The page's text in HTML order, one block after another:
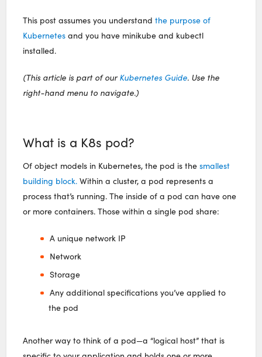
This post assumes you understandthe purpose of
Kubernetes and you have minikube and kubectl
installed.
(This article is part of ourKubernetes Guide. Use the
right-hand menu to navigate.)
What is a K8s pod?
Of object models in Kubernetes, the pod is thesmallest
building block. Within a cluster, a pod represents a
process that’s running. The inside of a pod can have one
or more containers. Those within a single pod share:
A unique network IP
Network
Storage
Any additional specifications you’ve applied to
the pod
Another way to think of a pod—a “logical host” that is